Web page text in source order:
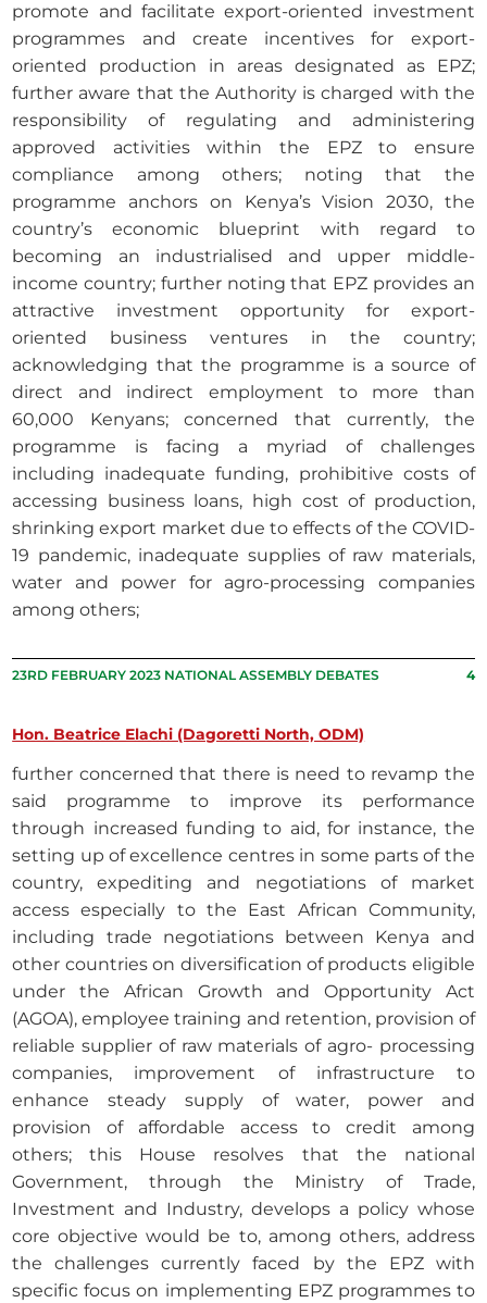
promote and facilitate export-oriented investment
programmes and create incentives for export-
oriented production in areas designated as EPZ;
further aware that the Authority is charged with the
responsibility of regulating and administering
approved activities within the EPZ to ensure
compliance among others; noting that the
programme anchors on Kenya’s Vision 2030, the
country’s economic blueprint with regard to
becoming an industrialised and upper middle-
income country; further noting that EPZ provides an
attractive investment opportunity for export-
oriented business ventures in the country;
acknowledging that the programme is a source of
direct and indirect employment to more than
60,000 Kenyans; concerned that currently, the
programme is facing a myriad of challenges
including inadequate funding, prohibitive costs of
accessing business loans, high cost of production,
shrinking export market due to effects of the COVID-
19 pandemic, inadequate supplies of raw materials,
water and power for agro-processing companies
among others;
23RD FEBRUARY 2023 NATIONAL ASSEMBLY DEBATES 4
Hon. Beatrice Elachi (Dagoretti North, ODM)
further concerned that there is need to revamp the
said programme to improve its performance
through increased funding to aid, for instance, the
setting up of excellence centres in some parts of the
country, expediting and negotiations of market
access especially to the East African Community,
including trade negotiations between Kenya and
other countries on diversification of products eligible
under the African Growth and Opportunity Act
(AGOA), employee training and retention, provision of
reliable supplier of raw materials of agro- processing
companies, improvement of infrastructure to
enhance steady supply of water, power and
provision of affordable access to credit among
others; this House resolves that the national
Government, through the Ministry of Trade,
Investment and Industry, develops a policy whose
core objective would be to, among others, address
the challenges currently faced by the EPZ with
specific focus on implementing EPZ programmes to